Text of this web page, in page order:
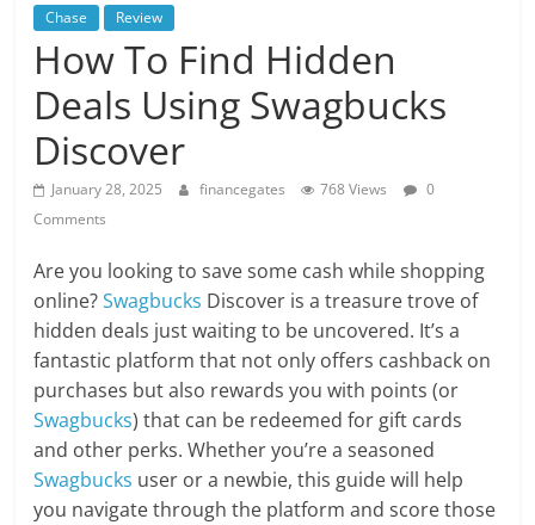
Chase Review
How To Find Hidden
Deals Using Swagbucks
Discover
January 28, 2025 financegates 768 Views
0
Comments
Are you looking to save some cash while shopping
online?Swagbucks Discover is a treasure trove of
hidden deals just waiting to be uncovered. It’s a
fantastic platform that not only offers cashback on
purchases but also rewards you with points (or
Swagbucks) that can be redeemed for gift cards
and other perks. Whether you’re a seasoned
Swagbucks user or a newbie, this guide will help
you navigate through the platform and score those